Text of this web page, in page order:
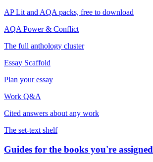
AP Lit and AQA packs, free to download
AQA Power & Conflict
The full anthology cluster
Essay Scaffold
Plan your essay
Work Q&A
Cited answers about any work
The set-text shelf
Guides for the books you're assigned